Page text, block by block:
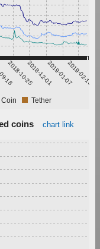
18
2018-10-252018-12-012019-01-072019-02-13
Tether
coins chart link